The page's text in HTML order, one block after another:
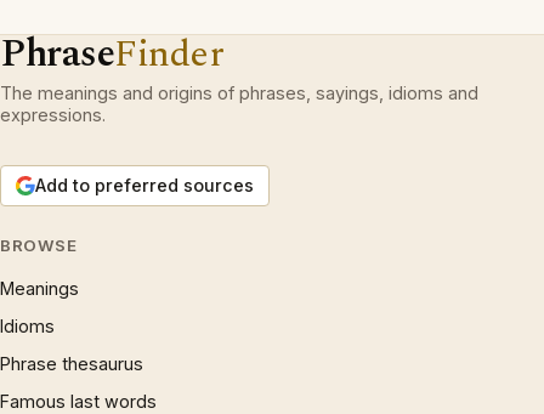
PhraseFinder
The meanings and origins of phrases, sayings, idioms and
expressions.
Add to preferred sources
BROWSE
Meanings
Idioms
Phrase thesaurus
Famous last words